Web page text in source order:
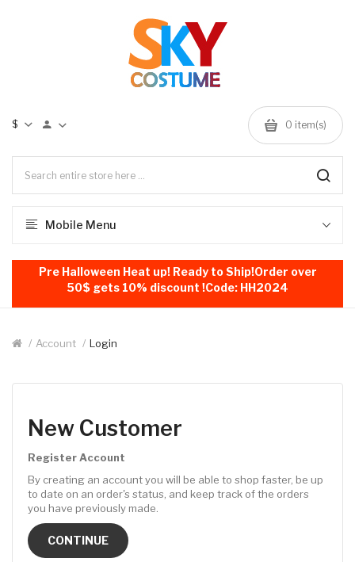
$ 0 item(s)
Mobile Menu
Pre Halloween Heat up! Ready to Ship!Order over
50$ gets 10% discount !Code: HH2024
Account Login
New Customer
Register Account
By creating an account you will be able to shop faster, be up
to date on an order's status, and keep track of the orders
you have previously made.
CONTINUE